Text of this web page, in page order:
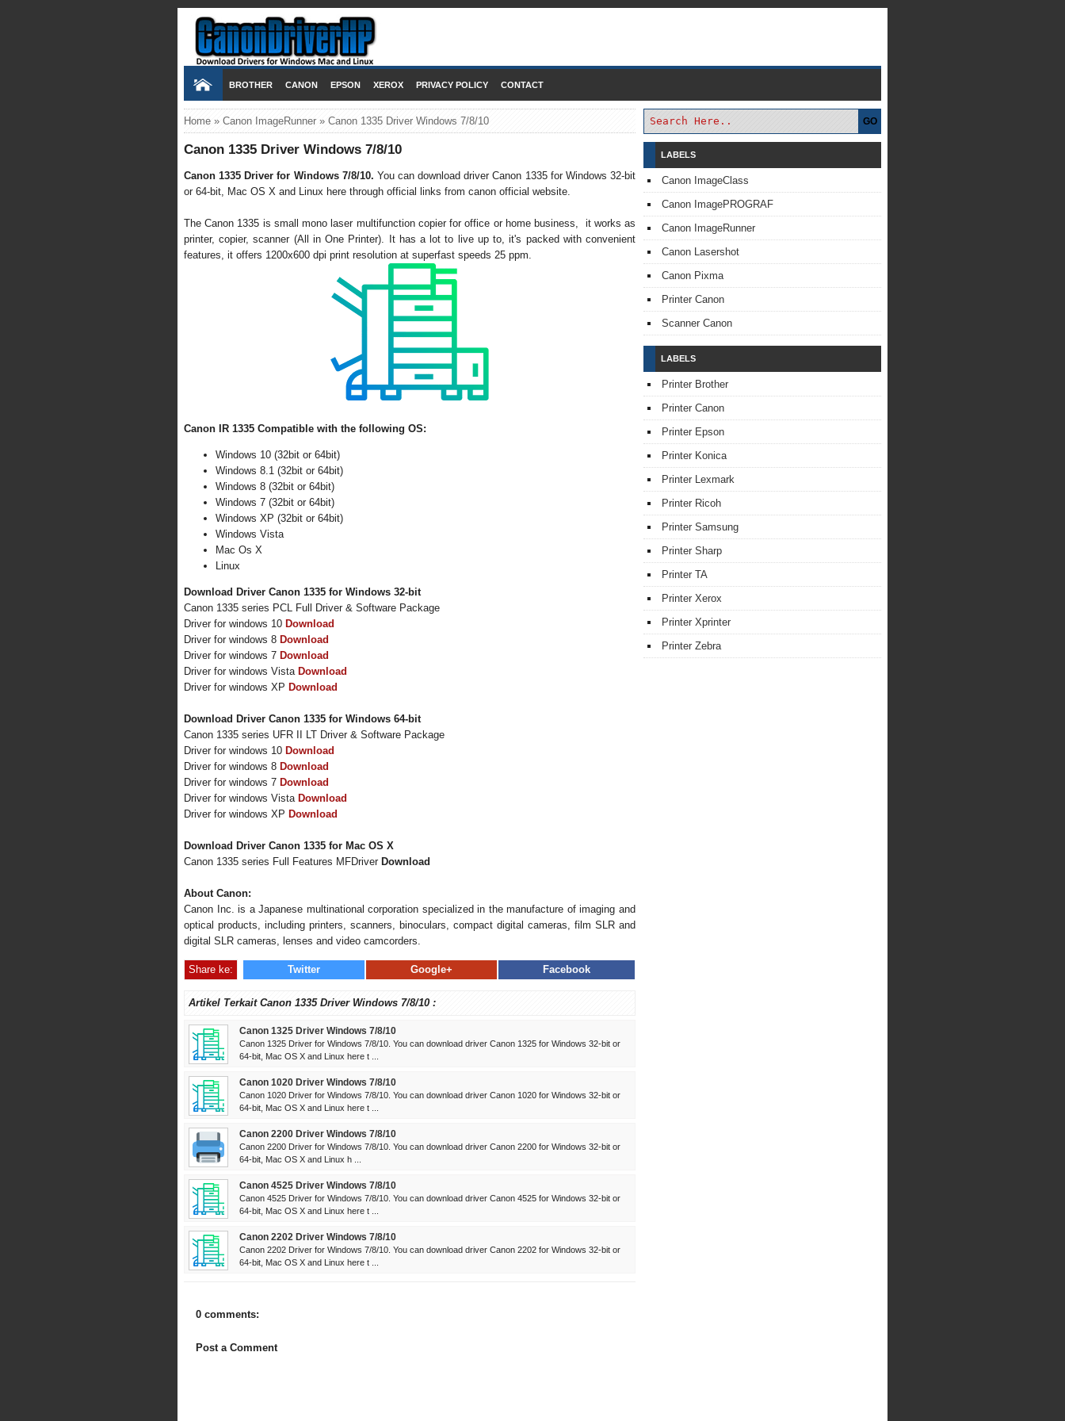
BROTHER CANON EPSON XEROX PRIVACY POLICY CONTACT
Home » Canon ImageRunner» Canon 1335 Driver Windows 7/8/10
Canon 1335 Driver Windows 7/8/10
Canon 1335 Driver for Windows 7/8/10. You can download driver Canon 1335 for Windows 32-bit
or 64-bit, Mac OS X and Linux here through official links from canon official website.
The Canon 1335 is small mono laser multifunction copier for office or home business, it works as
printer, copier, scanner (All in One Printer). It has a lot to live up to, it's packed with convenient
features, it offers 1200x600 dpi print resolution at superfast speeds 25 ppm.
Canon IR 1335 Compatible with the following OS:
Windows 10 (32bit or 64bit)
Windows 8.1 (32bit or 64bit)
Windows 8 (32bit or 64bit)
Windows 7 (32bit or 64bit)
Windows XP (32bit or 64bit)
Windows Vista
Mac Os X
Linux
Download Driver Canon 1335 for Windows 32-bit
Canon 1335 series PCL Full Driver & Software Package
Driver for windows 10 Download
Driver for windows 8 Download
Driver for windows 7 Download
Driver for windows Vista Download
Driver for windows XP Download
Download Driver Canon 1335 for Windows 64-bit
Canon 1335 series UFR II LT Driver & Software Package
Driver for windows 10 Download
Driver for windows 8 Download
Driver for windows 7 Download
Driver for windows Vista Download
Driver for windows XP Download
Download Driver Canon 1335 for Mac OS X
Canon 1335 series Full Features MFDriver Download
About Canon:
Canon Inc. is a Japanese multinational corporation specialized in the manufacture of imaging and
optical products, including printers, scanners, binoculars, compact digital cameras, film SLR and
digital SLR cameras, lenses and video camcorders.
Share ke: Facebook
Google+
Twitter
Artikel Terkait Canon 1335 Driver Windows 7/8/10 :
Canon 1325 Driver Windows 7/8/10
Canon 1325 Driver for Windows 7/8/10. You can download driver Canon 1325 for Windows 32-bit or
64-bit, Mac OS X and Linux here t ...
Canon 1020 Driver Windows 7/8/10
Canon 1020 Driver for Windows 7/8/10. You can download driver Canon 1020 for Windows 32-bit or
64-bit, Mac OS X and Linux here t ...
Canon 2200 Driver Windows 7/8/10
Canon 2200 Driver for Windows 7/8/10. You can download driver Canon 2200 for Windows 32-bit or
64-bit, Mac OS X and Linux h ...
Canon 4525 Driver Windows 7/8/10
Canon 4525 Driver for Windows 7/8/10. You can download driver Canon 4525 for Windows 32-bit or
64-bit, Mac OS X and Linux here t ...
Canon 2202 Driver Windows 7/8/10
Canon 2202 Driver for Windows 7/8/10. You can download driver Canon 2202 for Windows 32-bit or
64-bit, Mac OS X and Linux here t ...
0 comments:
Post a Comment
GO
LABELS
Canon ImageClass
Canon ImagePROGRAF
Canon ImageRunner
Canon Lasershot
Canon Pixma
Printer Canon
Scanner Canon
LABELS
Printer Brother
Printer Canon
Printer Epson
Printer Konica
Printer Lexmark
Printer Ricoh
Printer Samsung
Printer Sharp
Printer TA
Printer Xerox
Printer Xprinter
Printer Zebra